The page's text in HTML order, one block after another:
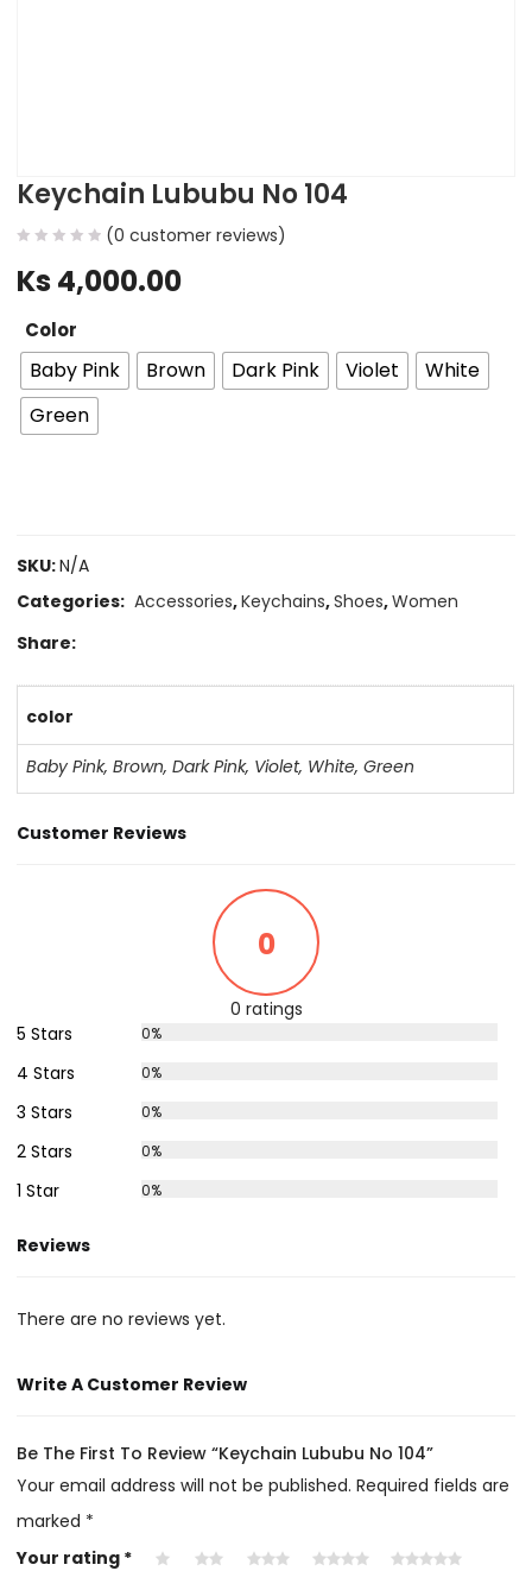
Keychain Lububu No 104
(0 customer reviews)
Ks 4,000.00
Color
Baby Pink Brown Dark Pink Violet
White
Green
SKU:N/A
Categories: Accessories,Keychains,Shoes,Women
Share:
color
Baby Pink,Brown,Dark Pink, Violet, White,Green
Customer Reviews
0
0 ratings
5 Stars
0%
4 Stars 0%
3 Stars 0%
2 Stars 0%
1 Star 0%
Reviews
There are no reviews yet.
Write A Customer Review
Be The First To Review “Keychain Lububu No 104”
Your email address will not be published. Required fields are
marked *
Your rating *